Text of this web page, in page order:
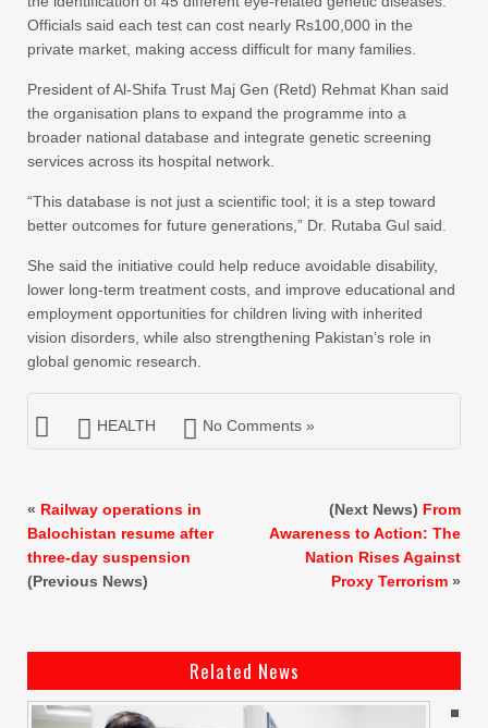
Officials said each test can cost nearly Rs100,000 in the
private market, making access difficult for many families.
President of Al-Shifa Trust Maj Gen (Retd) Rehmat Khan said
the organisation plans to expand the programme into a
broader national database and integrate genetic screening
services across its hospital network.
“This database is not just a scientific tool; it is a step toward
better outcomes for future generations,” Dr. Rutaba Gul said.
She said the initiative could help reduce avoidable disability,
lower long-term treatment costs, and improve educational and
employment opportunities for children living with inherited
vision disorders, while also strengthening Pakistan’s role in
global genomic research.
HEALTH No Comments »
« Railway operations in
Balochistan resume after
three-day suspension
(Previous News)
(Next News) From
Awareness to Action: The
Nation Rises Against
Proxy Terrorism »
Related News